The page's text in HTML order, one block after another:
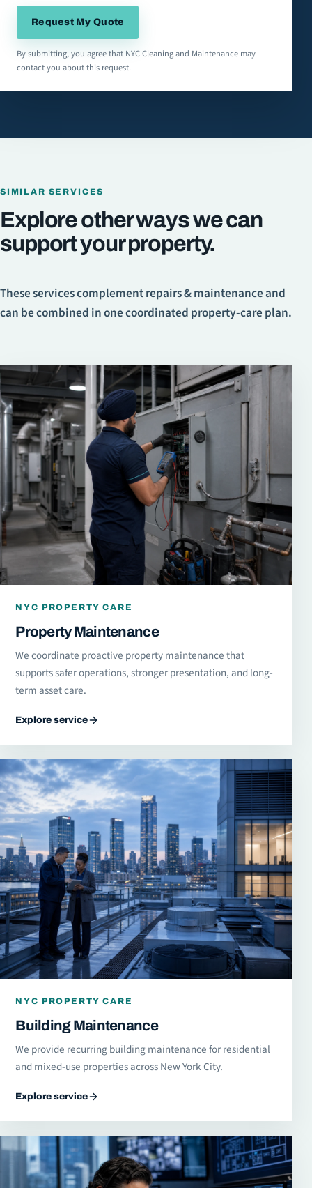
Request My Quote
By submitting, you agree that NYC Cleaning and Maintenance may
contact you about this request.
SIMILAR SERVICES
Explore other ways we can
support your property.
These services complementrepairs & maintenanceand
can be combined in one coordinated property-care plan.
NYC PROPERTY CARE
Property Maintenance
We coordinate proactive property maintenance that
supports safer operations, stronger presentation, and long-
term asset care.
Explore service
NYC PROPERTY CARE
Building Maintenance
We provide recurring building maintenance for residential
and mixed-use properties across New York City.
Explore service